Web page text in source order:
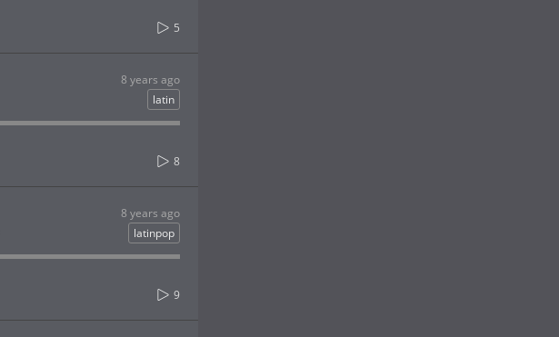
5
8 years ago
latin
8
8 years ago
latinpop
9